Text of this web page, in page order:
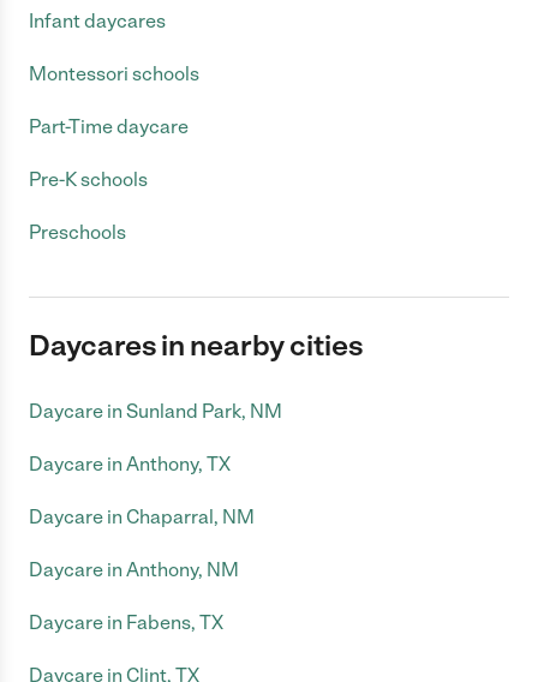
Infant daycares
Montessori schools
Part-Time daycare
Pre-K schools
Preschools
Daycares in nearby cities
Daycare in Sunland Park, NM
Daycare in Anthony, TX
Daycare in Chaparral, NM
Daycare in Anthony, NM
Daycare in Fabens, TX
Daycare in Clint, TX